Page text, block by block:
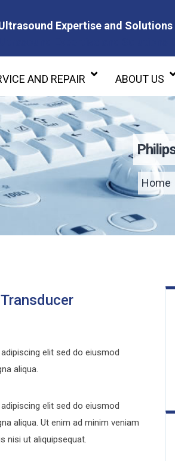
Expertise and Solutions
AND REPAIR ABOUT US
Home
elit sed do eiusmod
aliqua.
elit sed do eiusmod
aliqua. Ut enim ad minim veniam
nisi ut aliquipsequat.